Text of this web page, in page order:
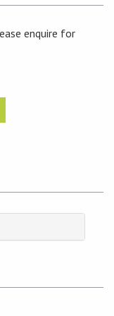
enquire for